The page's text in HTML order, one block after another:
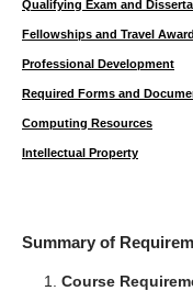
Qualifying Exam and
Fellowships and Travel
Professional Development
Required Forms and
Computing Resources
Intellectual Property
Summary of
Course